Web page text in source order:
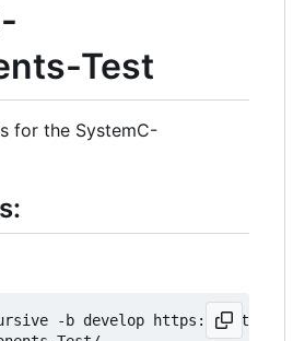
Test
for the SystemC-
-b develop https://